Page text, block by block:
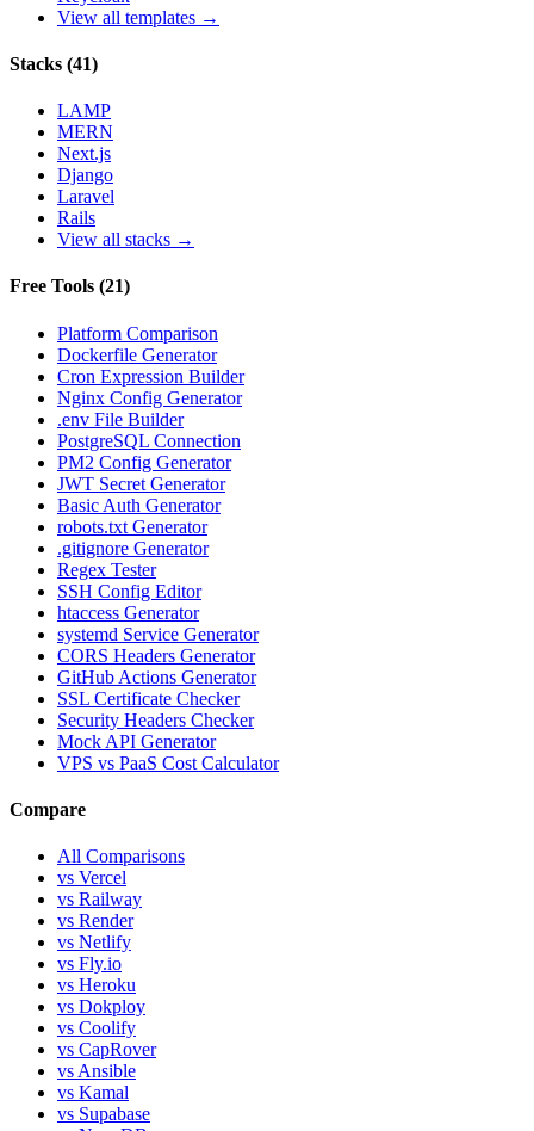
View all templates →
Stacks (41)
LAMP
MERN
Next.js
Django
Laravel
Rails
View all stacks →
Free Tools (21)
Platform Comparison
Dockerfile Generator
Cron Expression Builder
Nginx Config Generator
.env File Builder
PostgreSQL Connection
PM2 Config Generator
JWT Secret Generator
Basic Auth Generator
robots.txt Generator
.gitignore Generator
Regex Tester
SSH Config Editor
htaccess Generator
systemd Service Generator
CORS Headers Generator
GitHub Actions Generator
SSL Certificate Checker
Security Headers Checker
Mock API Generator
VPS vs PaaS Cost Calculator
Compare
All Comparisons
vs Vercel
vs Railway
vs Render
vs Netlify
vs Fly.io
vs Heroku
vs Dokploy
vs Coolify
vs CapRover
vs Ansible
vs Kamal
vs Supabase